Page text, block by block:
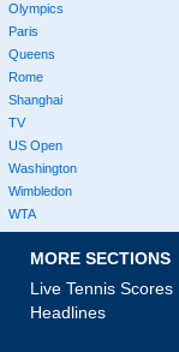
Olympics
Paris
Queens
Rome
Shanghai
TV
US Open
Washington
Wimbledon
WTA
MORE SECTIONS
Live Tennis Scores
Headlines